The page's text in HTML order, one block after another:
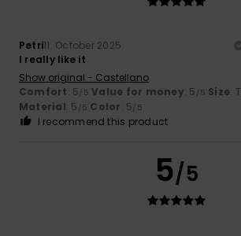
Petri11. October 2025
I really like it
Show original - Castellano
Comfort: 5/5 Value for money: 5 /5 Size:
Material: 5 /5 Color: 5/5
I recommend this product
5/5